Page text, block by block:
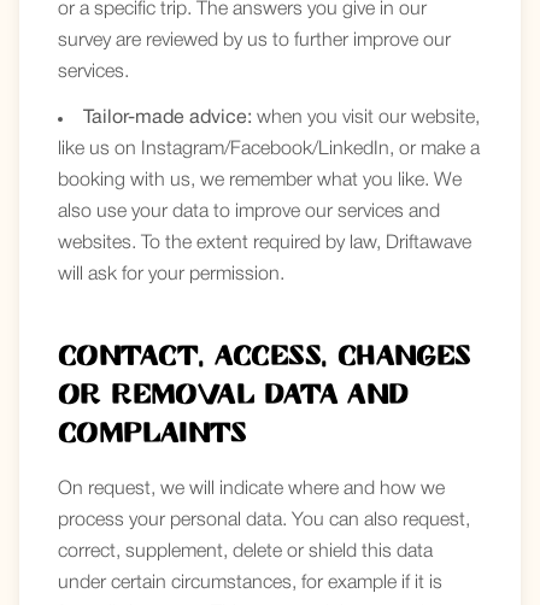
or a specific trip. The answers you give in our
survey are reviewed by us to further improve our
services.
Tailor-made advice: when you visit our website,
like us on Instagram/Facebook/LinkedIn, or make a
booking with us, we remember what you like. We
also use your data to improve our services and
websites. To the extent required by law, Driftawave
will ask for your permission.
Contact, access, changes
or removal data and
complaints
On request, we will indicate where and how we
process your personal data. You can also request,
correct, supplement, delete or shield this data
under certain circumstances, for example if it is